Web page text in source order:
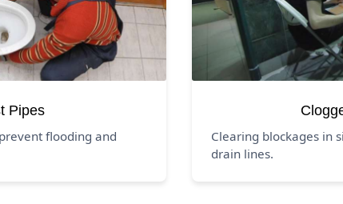
Pipes
flooding and
Clearing blockages in
drain lines.